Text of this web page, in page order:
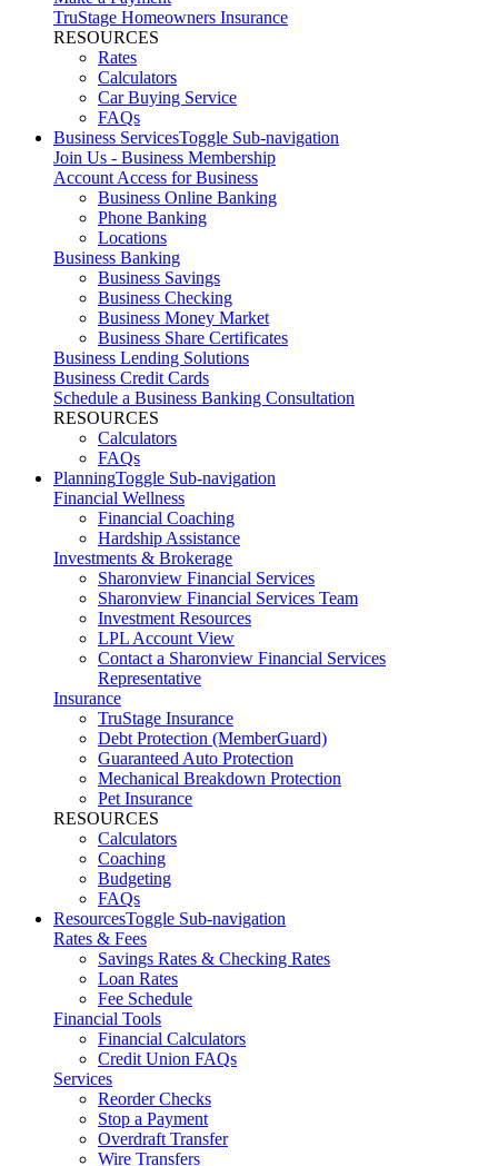
TruStage Homeowners Insurance
RESOURCES
Rates
Calculators
Car Buying Service
FAQs
Business ServicesToggle Sub-navigation
Join Us - Business Membership
Account Access for Business
Business Online Banking
Phone Banking
Locations
Business Banking
Business Savings
Business Checking
Business Money Market
Business Share Certificates
Business Lending Solutions
Business Credit Cards
Schedule a Business Banking Consultation
RESOURCES
Calculators
FAQs
PlanningToggle Sub-navigation
Financial Wellness
Financial Coaching
Hardship Assistance
Investments & Brokerage
Sharonview Financial Services
Sharonview Financial Services Team
Investment Resources
LPL Account View
Contact a Sharonview Financial Services
Representative
Insurance
TruStage Insurance
Debt Protection (MemberGuard)
Guaranteed Auto Protection
Mechanical Breakdown Protection
Pet Insurance
RESOURCES
Calculators
Coaching
Budgeting
FAQs
ResourcesToggle Sub-navigation
Rates & Fees
Savings Rates & Checking Rates
Loan Rates
Fee Schedule
Financial Tools
Financial Calculators
Credit Union FAQs
Services
Reorder Checks
Stop a Payment
Overdraft Transfer
Wire Transfers